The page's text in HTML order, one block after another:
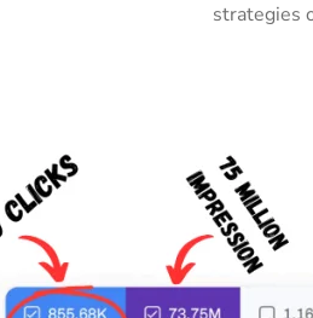
strategies